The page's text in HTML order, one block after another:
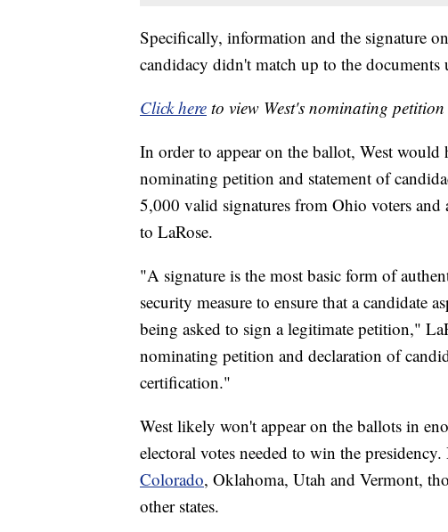
Specifically, information and the signature
candidacy didn't match up to the documents
Click here to view West's nominating
In order to appear on the ballot, West
nominating petition and statement of
5,000 valid signatures from Ohio voters and
to LaRose.
"A signature is the most basic form of
security measure to ensure that a candidate
being asked to sign a legitimate petition,"
nominating petition and declaration of
certification."
West likely won't appear on the ballots in
electoral votes needed to win the
Colorado, Oklahoma, Utah and Vermont,
other states.